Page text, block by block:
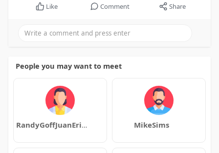
Like Comment Share
People you may want to meet
RandyGoffJuanErickson MikeSims